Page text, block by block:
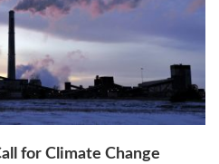
for Climate Change